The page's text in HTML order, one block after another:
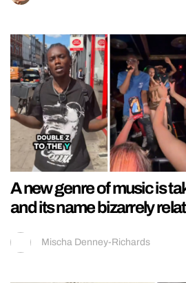
A new genre of music is
and its name bizarrely
Mischa Denney-Richards